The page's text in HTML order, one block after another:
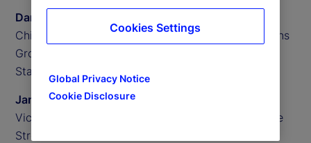
Daniel Farley
Chief Investment Officer of the Investment Solutions
Group,
State Street Investment Management
James Redgrave
Vice President of Global Thought Leadership, State
Street
Global Privacy Notice
Cookie Disclosure
Cookies Settings